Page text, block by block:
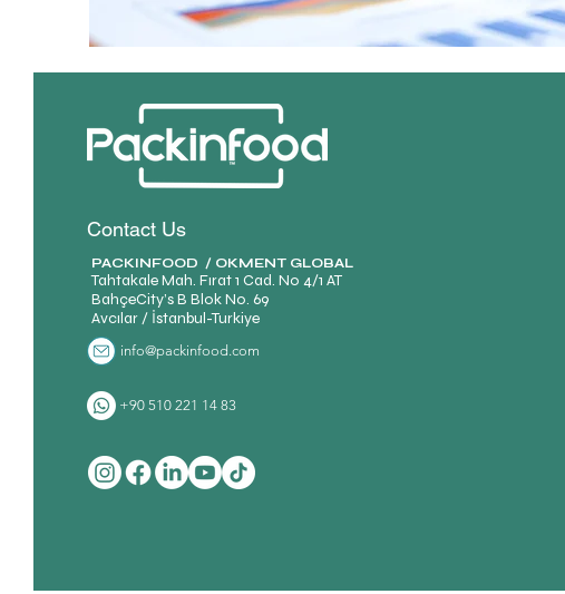
Contact Us
PACKINFOOD / OKMENT GLOBAL​
Tahtakale Mah. Fırat 1 Cad. No 4/1 AT
BahçeCity’s B Blok No. 69
Avcılar / İstanbul-Turkiye
info@packinfood.com
+90 510 221 14 83